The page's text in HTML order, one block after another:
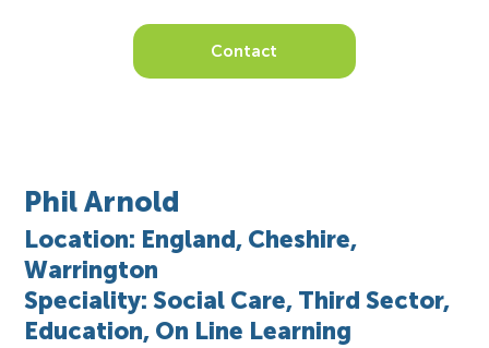
Contact
Phil Arnold
Location: England, Cheshire,
Warrington
Speciality: Social Care, Third Sector,
Education, On Line Learning